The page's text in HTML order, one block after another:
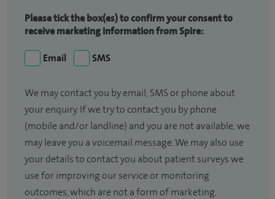
Please tick the box(es) to confirm your consent to
receive marketing information from Spire:
Email SMS
We may contact you by email, SMS or phone about
your enquiry. If we try to contact you by phone
(mobile and/or landline) and you are not available, we
may leave you a voicemail message. We may also use
your details to contact you about patient surveys we
use for improving our service or monitoring
outcomes, which are not a form of marketing.